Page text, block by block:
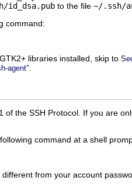
id_dsa.pub to the file ~/.ssh/
command:
libraries installed, skip to
agent”
the SSH Protocol. If you are
command at a shell
from your account